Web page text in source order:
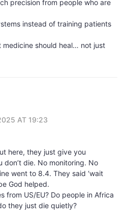
precision from people who are
instead of training patients
should heal… not just
AT 19:23
here, they just give you
don’t die. No monitoring. No
went to 8.4. They said ‘wait
God helped.
from US/EU? Do people in Africa
they just die quietly?